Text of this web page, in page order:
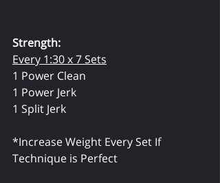
Strength:
Every 1:30 x 7 Sets
1 Power Clean
1 Power Jerk
1 Split Jerk
*Increase Weight Every Set If
Technique is Perfect